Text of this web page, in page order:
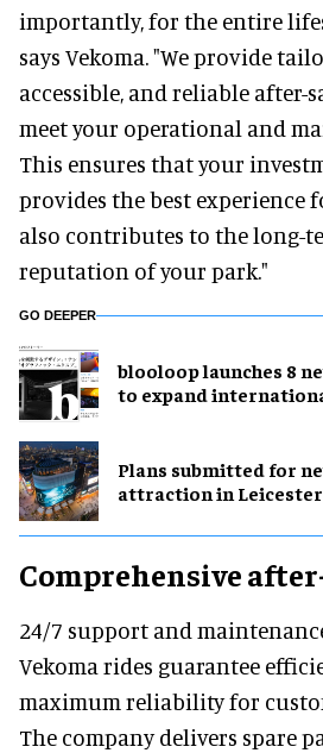
importantly, for the entire
says Vekoma. "We provide
accessible, and reliable after-
meet your operational and
This ensures that your
provides the best experience
also contributes to the long-
reputation of your park."
GO DEEPER
blooloop launches 8
to expand
Plans submitted for
attraction in Leicester
Comprehensive
24/7 support and
Vekoma rides guarantee
maximum reliability for
The company delivers spare